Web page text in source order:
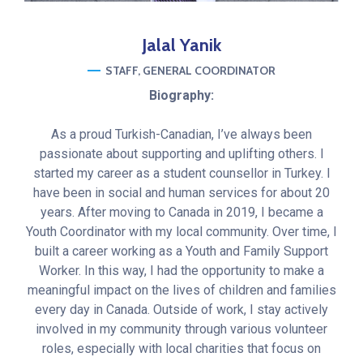
JalalYanik
STAFF GENERAL COORDINATOR
Biography:
As a proud Turkish-Canadian, I’ve always been
passionate about supporting and uplifting others. I
started my career as a student counsellor in Turkey. I
have been in social and human services for about 20
years. After moving to Canada in 2019, I became a
Youth Coordinator with my local community. Over time, I
built a career working as a Youth and Family Support
Worker. In this way, I had the opportunity to make a
meaningful impact on the lives of children and families
every day in Canada. Outside of work, I stay actively
involved in my community through various volunteer
roles, especially with local charities that focus on